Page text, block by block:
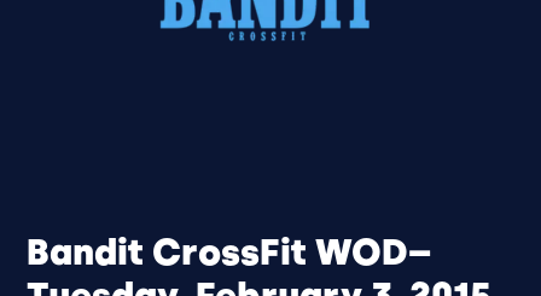
Bandit CrossFit WOD–